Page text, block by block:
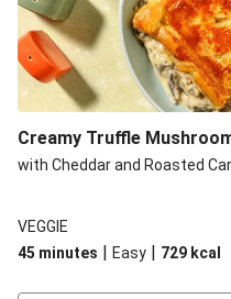
Creamy Truffle
with Cheddar and Roasted
VEGGIE
45 minutes | Easy | 729 kcal